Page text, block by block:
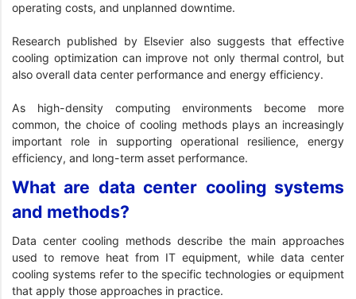
operating costs, and unplanned downtime.
Research published by Elsevier also suggests that effective
cooling optimization can improve not only thermal control, but
also overall data center performance and energy efficiency.
As high-density computing environments become more
common, the choice of cooling methods plays an increasingly
important role in supporting operational resilience, energy
efficiency, and long-term asset performance.
What are data center cooling systems
and methods?
Data center cooling methods describe the main approaches
used to remove heat from IT equipment, while data center
cooling systems refer to the specific technologies or equipment
that apply those approaches in practice.